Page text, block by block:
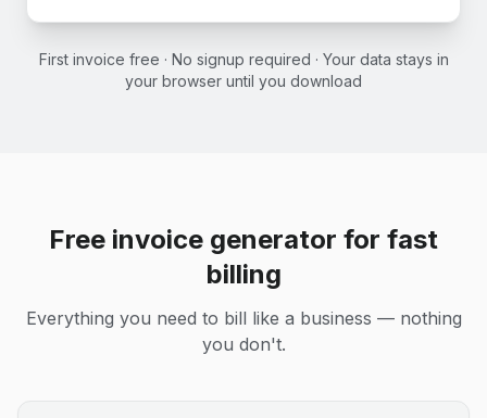
First invoice free · No signup required · Your data stays in
your browser until you download
Free invoice generator for fast
billing
Everything you need to bill like a business — nothing
you don't.